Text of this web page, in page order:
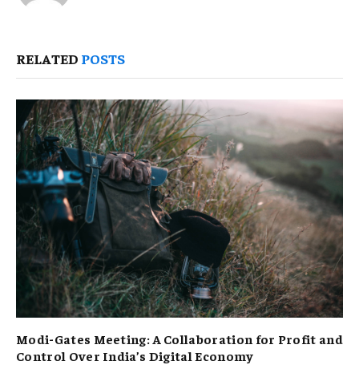
RELATED POSTS
Modi-Gates Meeting: A Collaboration for Profit and
Control Over India’s Digital Economy